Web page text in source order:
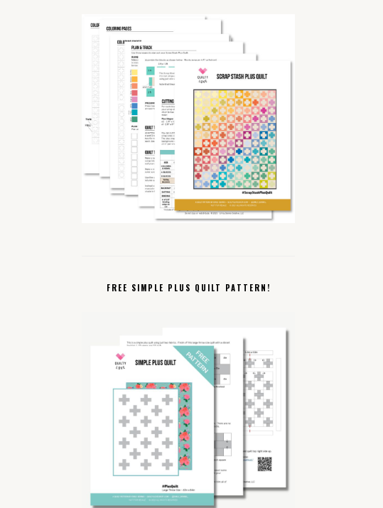
FREE SIMPLE PLUS QUILT PATTERN!